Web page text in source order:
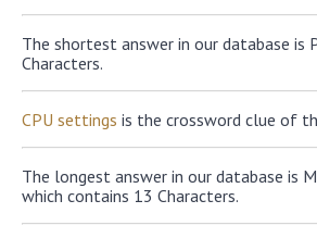
The shortest answer in our database is
Characters.
CPU settings is the crossword clue of
The longest answer in our database is
which contains 13 Characters.